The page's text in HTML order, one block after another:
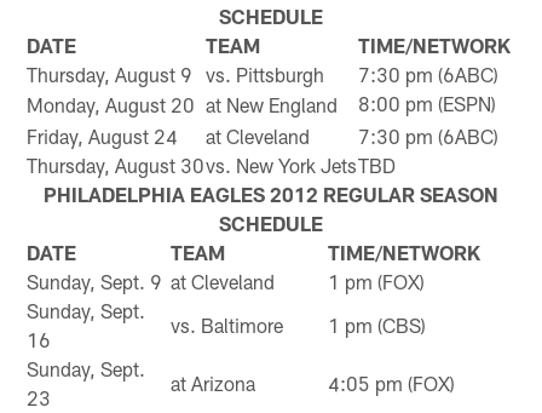
SCHEDULE
DATE
TEAM
TIME/NETWORK
Thursday, August 9
vs. Pittsburgh
7:30 pm (6ABC)
Monday, August 20 at New England
8:00 pm (ESPN)
Friday, August 24
at Cleveland
7:30 pm (6ABC)
Thursday, August 30vs. New York JetsTBD
PHILADELPHIA EAGLES 2012 REGULAR SEASON
SCHEDULE
DATE
TEAM
TIME/NETWORK
Sunday, Sept. 9 at Cleveland
1 pm (FOX)
Sunday, Sept.
16
vs. Baltimore
1 pm (CBS)
Sunday, Sept.
23
at Arizona
4:05 pm (FOX)